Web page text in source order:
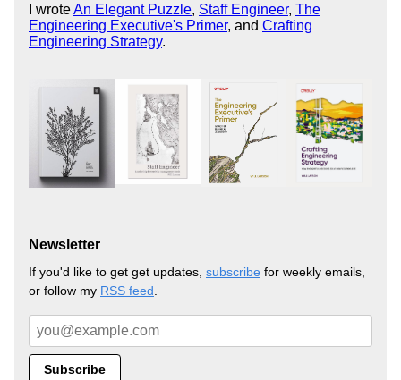
I wroteAn Elegant Puzzle, Staff Engineer, The
Engineering Executive's Primer, and Crafting
Engineering Strategy.
Newsletter
If you'd like to get get updates, subscribe for weekly emails,
or follow my RSS feed